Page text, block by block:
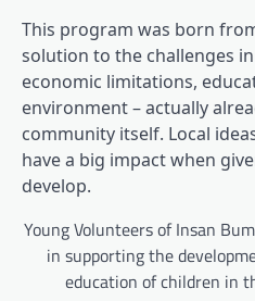
This program was born
solution to the challenges
economic limitations,
environment – actually
community itself. Local
have a big impact when
develop.
Young Volunteers of Insan
in supporting the
education of children in